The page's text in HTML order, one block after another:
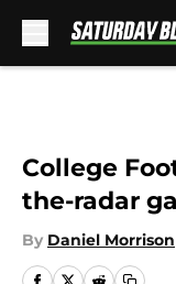
College
the-radar
By Daniel Morrison